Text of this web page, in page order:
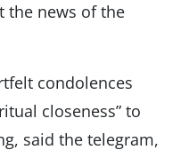
the news of the
condolences
closeness” to
said the telegram,